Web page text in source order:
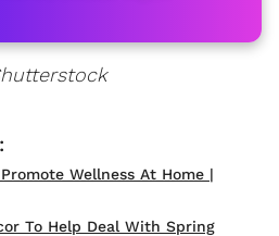
Wellness At Home |
To Help Deal With Spring